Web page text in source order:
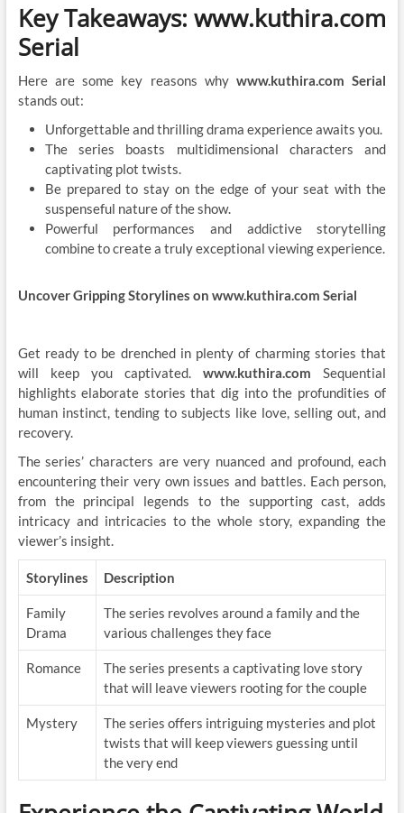
Key Takeaways: www.kuthira.com
Serial
Here are some key reasons whywww.kuthira.com Serial
stands out:
Unforgettable and thrilling drama experience awaits you.
The series boasts multidimensional characters and
captivating plot twists.
Be prepared to stay on the edge of your seat with the
suspenseful nature of the show.
Powerful performances and addictive storytelling
combine to create a truly exceptional viewing experience.
Uncover Gripping Storylines on www.kuthira.com Serial
Get ready to be drenched in plenty of charming stories that
will keep you captivated.www.kuthira.com Sequential
highlights elaborate stories that dig into the profundities of
human instinct, tending to subjects like love, selling out, and
recovery.
The series’ characters are very nuanced and profound, each
encountering their very own issues and battles. Each person,
from the principal legends to the supporting cast, adds
intricacy and intricacies to the whole story, expanding the
viewer’s insight.
Storylines Description
Family
Drama
The series revolves around a family and the
various challenges they face
Romance
The series presents a captivating love story
that will leave viewers rooting for the couple
Mystery
The series offers intriguing mysteries and plot
twists that will keep viewers guessing until
the very end